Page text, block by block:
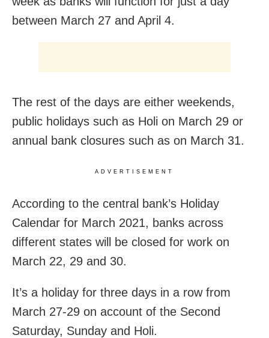
between March 27 and April 4.
The rest of the days are either weekends,
public holidays such as Holi on March 29 or
annual bank closures such as on March 31.
ADVERTISEMENT
According to the central bank’s Holiday
Calendar for March 2021, banks across
different states will be closed for work on
March 22, 29 and 30.
It’s a holiday for three days in a row from
March 27-29 on account of the Second
Saturday, Sunday and Holi.